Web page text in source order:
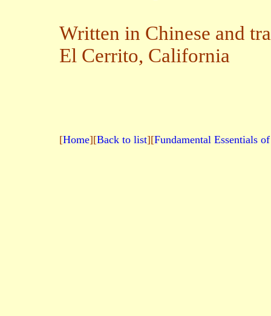
Written in Chinese and
El Cerrito, California
[Home][Back to list][Fundamental Essentials